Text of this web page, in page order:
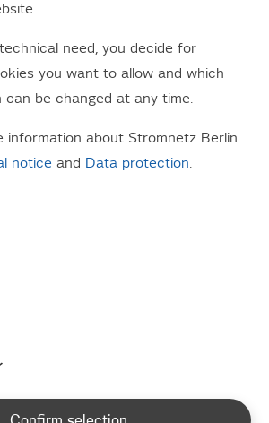
obligations of structural
relevant data, which we make
obligation
Section 23c
2026
circuit lengths in km
fig. 1 EnWG]
need, you decide for
you want to allow and which
can be changed at any time.
information about Stromnetz Berlin
notice and Data protection.